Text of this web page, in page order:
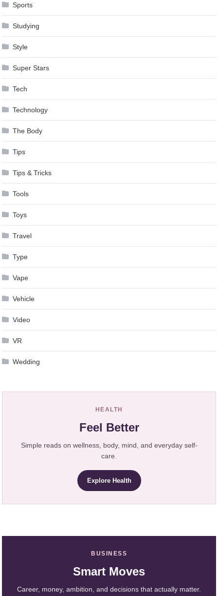
Sports
Studying
Style
Super Stars
Tech
Technology
The Body
Tips
Tips & Tricks
Tools
Toys
Travel
Type
Vape
Vehicle
Video
VR
Wedding
HEALTH
Feel Better
Simple reads on wellness, body, mind, and everyday self-
care.
Explore Health
BUSINESS
Smart Moves
Career, money, ambition, and decisions that actually matter.